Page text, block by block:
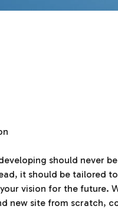
should never
it should be tailored
vision for the future.
new site from scratch,